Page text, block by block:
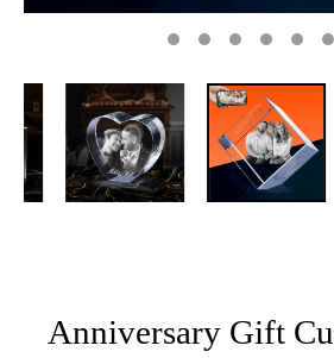
Anniversary Gift